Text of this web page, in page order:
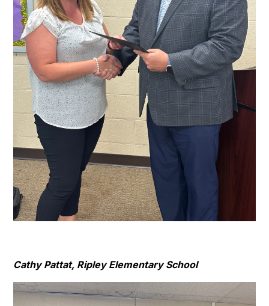
Cathy Pattat, Ripley Elementary School